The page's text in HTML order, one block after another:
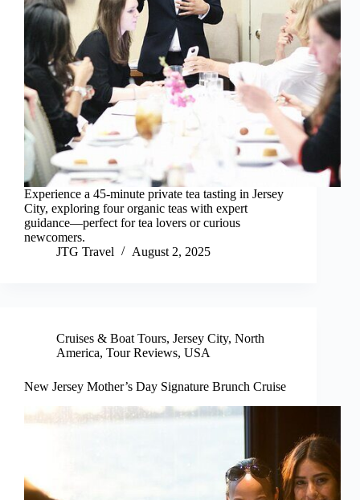
Experience a 45-minute private tea tasting in Jersey
City, exploring four organic teas with expert
guidance—perfect for tea lovers or curious
newcomers.
JTG Travel
August 2, 2025
Cruises & Boat Tours, Jersey City, North
America, Tour Reviews, USA
New Jersey Mother’s Day Signature Brunch Cruise